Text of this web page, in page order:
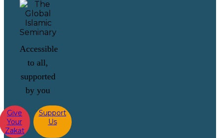
Accessible
to all,
supported
by you
Give
Your
Zakat
Support
Us